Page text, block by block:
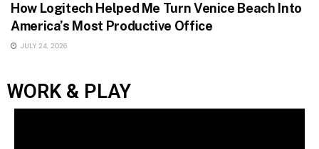
How Logitech Helped Me Turn Venice Beach Into
America’s Most Productive Office
JULY 24, 2026
WORK & PLAY